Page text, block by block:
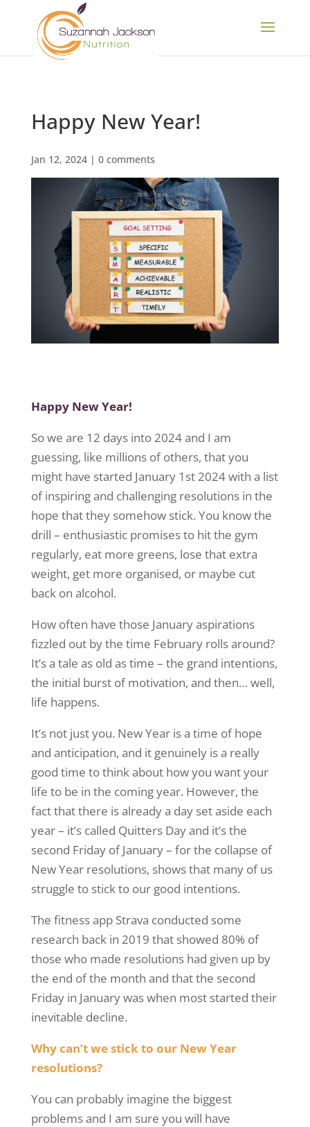
Happy New Year!
Jan 12, 2024| 0 comments
Happy New Year!
Sowe are 12 days into 2024 and I am
guessing, like millions of others, thatyou
might have started January 1 st2024 with a list
of inspiring and challenging resolutions in the
hope that they somehow stick. You know the
drill – enthusiastic promises to hit the gym
regularly, eat more greens, lose that extra
weight, get more organised, or maybe cut
back on alcohol.
How often have those January aspirations
fizzled out by the time February rolls around?
It’s a tale as old as time – the grand intentions,
the initial burst of motivation, and then… well,
life happens.
It’s not just you. New Year is a time of hope
and anticipation, and it genuinely is a really
good time to think about how you want your
life to be in the coming year. However, the
fact that there is already a day set aside each
year – it’s called Quitters Dayand it’s the
second Friday ofJanuary– for the collapse of
New Year resolutions, shows that many of us
struggle to stick to our good intentions.
The fitness app Strava conducted some
research back in 2019 that showed 80% of
those who made resolutions had given up by
the end of the month and that the second
Friday in January was when most started their
inevitable decline.
Why can’t we stick to our New Year
resolutions?
You can probably imagine the biggest
problems and I am sure you will have